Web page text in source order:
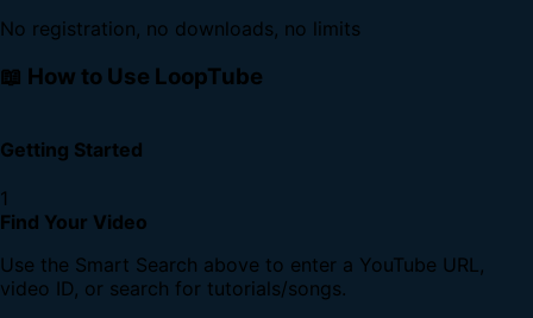
No registration, no downloads, no limits
📖 How to Use LoopTube
Getting Started
1
Find Your Video
Use the Smart Search above to enter a YouTube URL,
video ID, or search for tutorials/songs.